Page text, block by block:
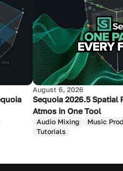
August 6, 2026
Sequoia 2026.5 Spatial
Atmos in One Tool
Audio Mixing Music
Tutorials